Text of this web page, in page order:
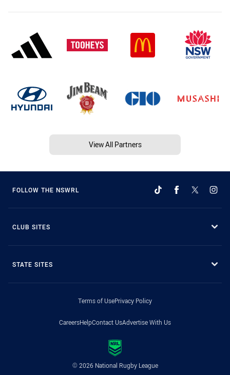
View All Partners
FOLLOW THE NSWRL
CLUB SITES
STATE SITES
Terms of UsePrivacy Policy
CareersHelpContact UsAdvertise With Us
© 2026 National Rugby League